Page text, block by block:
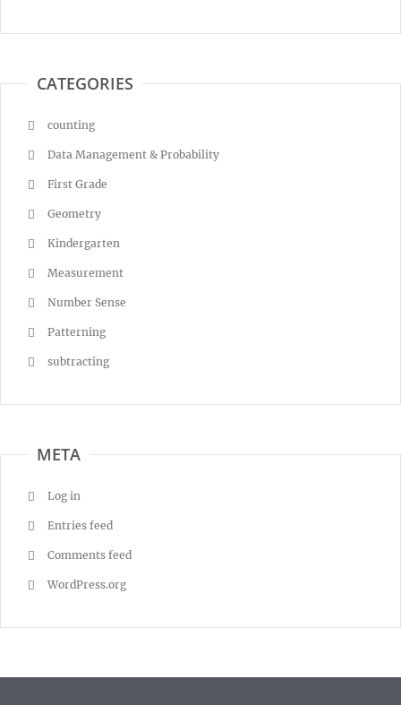
CATEGORIES
counting
Data Management & Probability
First Grade
Geometry
Kindergarten
Measurement
Number Sense
Patterning
subtracting
META
Log in
Entries feed
Comments feed
WordPress.org